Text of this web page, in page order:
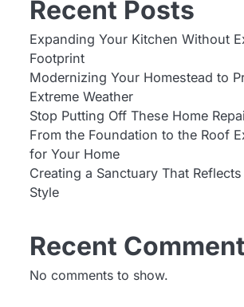
Recent Posts
Expanding Your Kitchen Without
Footprint
Modernizing Your Homestead to
Extreme Weather
Stop Putting Off These Home
From the Foundation to the Roof
for Your Home
Creating a Sanctuary That
Style
Recent
No comments to show.